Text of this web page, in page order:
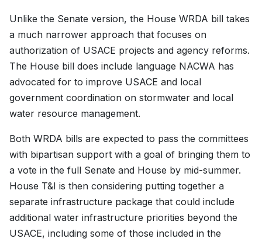
Unlike the Senate version, the House WRDA bill takes
a much narrower approach that focuses on
authorization of USACE projects and agency reforms.
The House bill does include language NACWA has
advocated for to improve USACE and local
government coordination on stormwater and local
water resource management.
Both WRDA bills are expected to pass the committees
with bipartisan support with a goal of bringing them to
a vote in the full Senate and House by mid-summer.
House T&I is then considering putting together a
separate infrastructure package that could include
additional water infrastructure priorities beyond the
USACE, including some of those included in the